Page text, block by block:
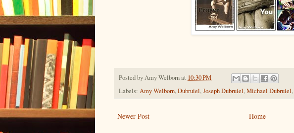
Posted byAmy Welbornat 10:30 PM
Labels: Amy Welborn,Dubruiel,Joseph Dubruiel,Michael Dubruiel,
Newer Post Home